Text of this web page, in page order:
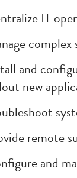
IT
and
new
remote
and